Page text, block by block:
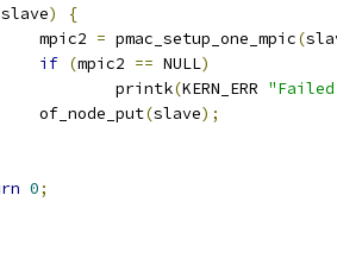
slave)
{
		mpic2
= pmac_setup_one_mpic(
if (mpic2 == NULL)
			printk
(KERN_ERR
		of_node_put
(slave);
0;